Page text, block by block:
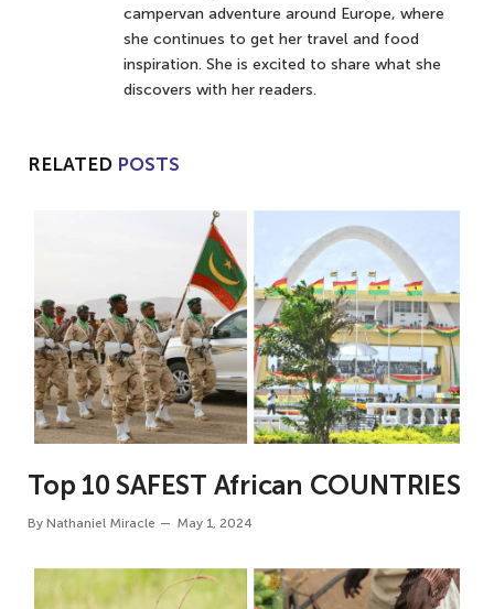
campervan adventure around Europe, where
she continues to get her travel and food
inspiration. She is excited to share what she
discovers with her readers.
RELATED POSTS
Top 10 SAFEST African COUNTRIES
By Nathaniel Miracle May 1, 2024